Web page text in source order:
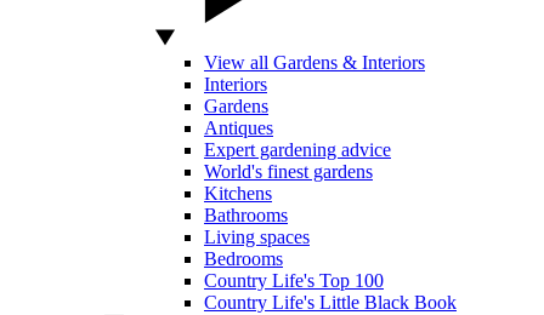
View all Gardens & Interiors
Interiors
Gardens
Antiques
Expert gardening advice
World's finest gardens
Kitchens
Bathrooms
Living spaces
Bedrooms
Country Life's Top 100
Country Life's Little Black Book